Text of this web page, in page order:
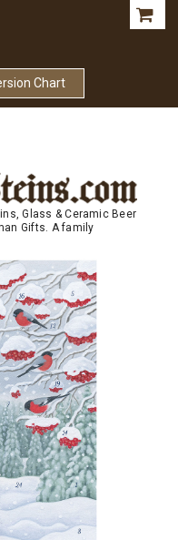
Chart
Glass & Ceramic Beer
Gifts. A family